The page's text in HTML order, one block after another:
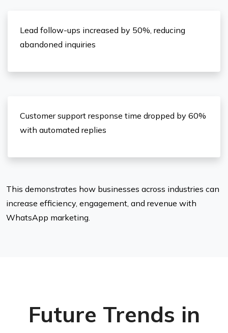
Lead follow-ups increased by 50%, reducing
abandoned inquiries
Customer support response time dropped by 60%
with automated replies
This demonstrates how businesses across industries can
increase efficiency, engagement, and revenue with
WhatsApp marketing.
Future Trends in